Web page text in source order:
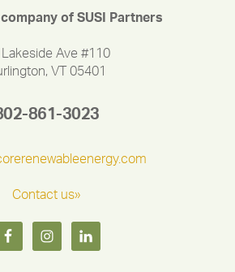
of SUSI Partners
Lakeside Ave #110
VT 05401
861-3023
Contact us»